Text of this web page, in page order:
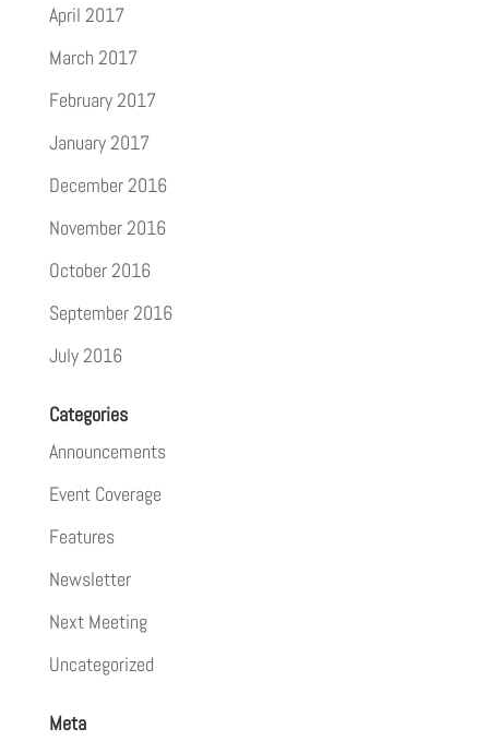
April 2017
March 2017
February 2017
January 2017
December 2016
November 2016
October 2016
September 2016
July 2016
Categories
Announcements
Event Coverage
Features
Newsletter
Next Meeting
Uncategorized
Meta